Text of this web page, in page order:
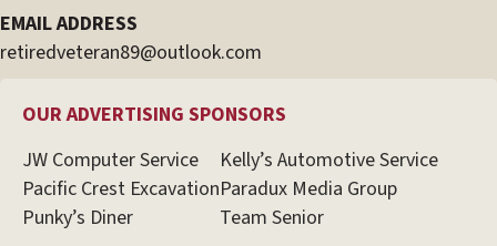
EMAIL ADDRESS
retiredveteran89@outlook.com
OUR ADVERTISING SPONSORS
JW Computer Service
Kelly’s Automotive Service
Pacific Crest ExcavationParadux Media Group
Punky’s Diner
Team Senior